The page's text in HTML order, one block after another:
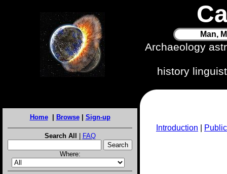
Man,
Archaeology
history
Home| Browse| Sign-up
Search All | FAQ
Where:
Introduction